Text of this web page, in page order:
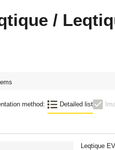
/
method: Detailed list
Leqtique